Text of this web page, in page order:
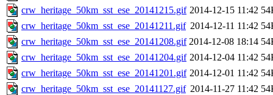
crw_heritage_50km_sst_ese_20141215.gif 2014-12-15 11:42
crw_heritage_50km_sst_ese_20141211.gif 2014-12-11 11:42
crw_heritage_50km_sst_ese_20141208.gif 2014-12-08 18:14
crw_heritage_50km_sst_ese_20141204.gif 2014-12-04 11:42
crw_heritage_50km_sst_ese_20141201.gif 2014-12-01 11:42
crw_heritage_50km_sst_ese_20141127.gif 2014-11-27 11:42